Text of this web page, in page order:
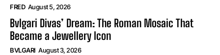
FRED August 5, 2026
Bvlgari Divas’ Dream: The Roman Mosaic That
Became a Jewellery Icon
BVLGARI August 3, 2026